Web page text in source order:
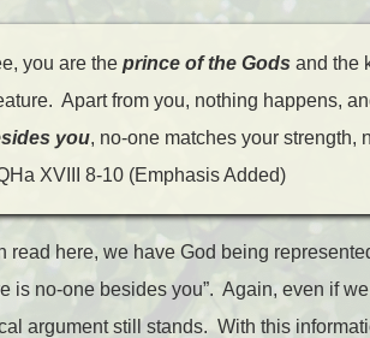
you are the prince of the Gods and the
Apart from you, nothing happens,
you, no-one matches your strength,
XVIII 8-10 (Emphasis Added)
read here, we have God being
is no-one besides you”. Again, even if
argument still stands. With this